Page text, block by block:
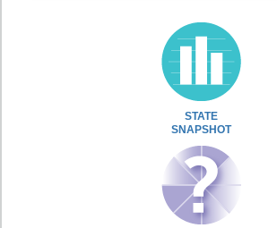
STATE
SNAPSHOT